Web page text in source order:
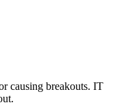
causing breakouts. IT